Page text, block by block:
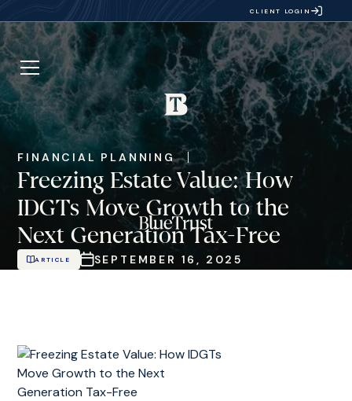
CLIENT LOGIN
FINANCIAL PLANNING
Freezing Estate Value: How
IDGTs Move Growth to the
Next Generation Tax-Free
ARTICLE SEPTEMBER 16, 2025